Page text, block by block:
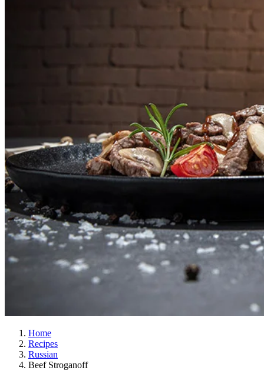
Home
Recipes
Russian
Beef Stroganoff